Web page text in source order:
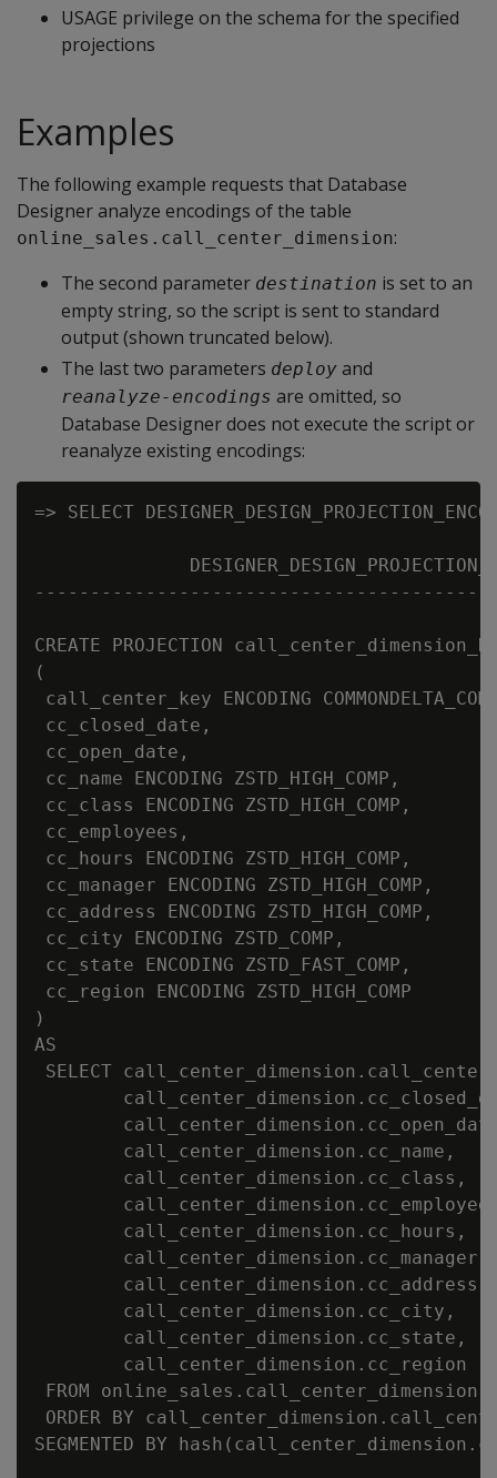
USAGE privilege on the schema for the specified
projections
Examples
The following example requests that Database
Designer analyze encodings of the table
online_sales.call_center_dimension:
The second parameter destination is set to an
empty string, so the script is sent to standard
output (shown truncated below).
The last two parameters deploy and
reanalyze-encodings are omitted, so
Database Designer does not execute the script or
reanalyze existing encodings:
=> SELECT
CREATE PROJECTION
(
call_center_key ENCODING
cc_closed_date,
cc_open_date,
cc_name ENCODING ZSTD_HIGH_COMP,
cc_class ENCODING ZSTD_HIGH_COMP,
cc_employees,
cc_hours ENCODING ZSTD_HIGH_COMP,
cc_manager ENCODING ZSTD_HIGH_COMP,
cc_address ENCODING ZSTD_HIGH_COMP,
cc_city ENCODING ZSTD_COMP,
cc_state ENCODING ZSTD_FAST_COMP,
cc_region ENCODING ZSTD_HIGH_COMP
)
AS
SELECT
        call_center_dimension.cc_name,
        call_center_dimension.cc_class,
        call_center_dimension.cc_hours,
        call_center_dimension.cc_manager,
        call_center_dimension.cc_address,
        call_center_dimension.cc_city,
        call_center_dimension.cc_state,
        call_center_dimension.cc_region
FROM online_sales.call_center_dimension
ORDER BY
SEGMENTED BY